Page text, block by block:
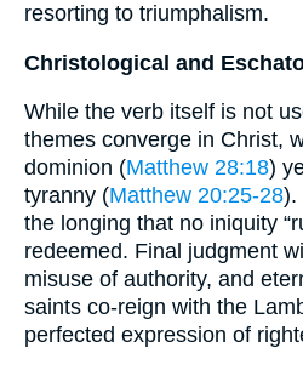
resorting to triumphalism.
Christological and
While the verb itself is not
themes converge in Christ,
dominion (Matthew 28:18)
tyranny (Matthew 20:25-28).
the longing that no iniquity
redeemed. Final judgment
misuse of authority, and
saints co-reign with the